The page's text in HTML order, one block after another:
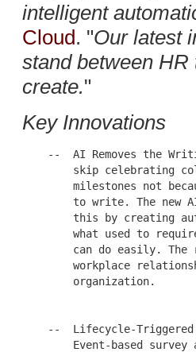
intelligent
Cloud. "Our latest
stand between
create."
Key Innovations
--  AI Removes the
skip celebrating
milestones not
to write. The new
this by creating
what used to
can do easily. The
workplace
        organization.
--  Lifecycle-
Event-based survey